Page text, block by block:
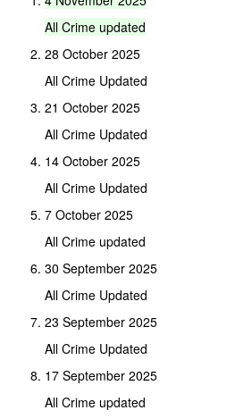
All Crime updated
28 October 2025
All Crime Updated
21 October 2025
All Crime Updated
14 October 2025
All Crime Updated
7 October 2025
All Crime updated
30 September 2025
All Crime Updated
23 September 2025
All Crime Updated
17 September 2025
All Crime updated